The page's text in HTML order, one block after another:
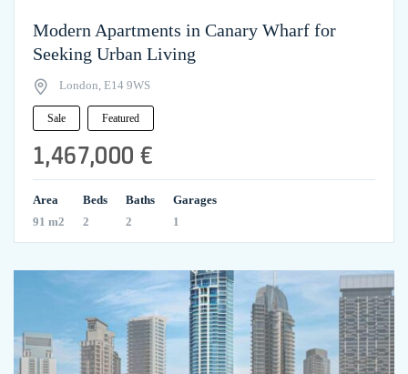
Modern Apartments in Canary Wharf for
Seeking Urban Living
London, E14 9WS
Sale Featured
1,467,000 €
Area
91 m2
Beds
2
Baths
2
Garages
1